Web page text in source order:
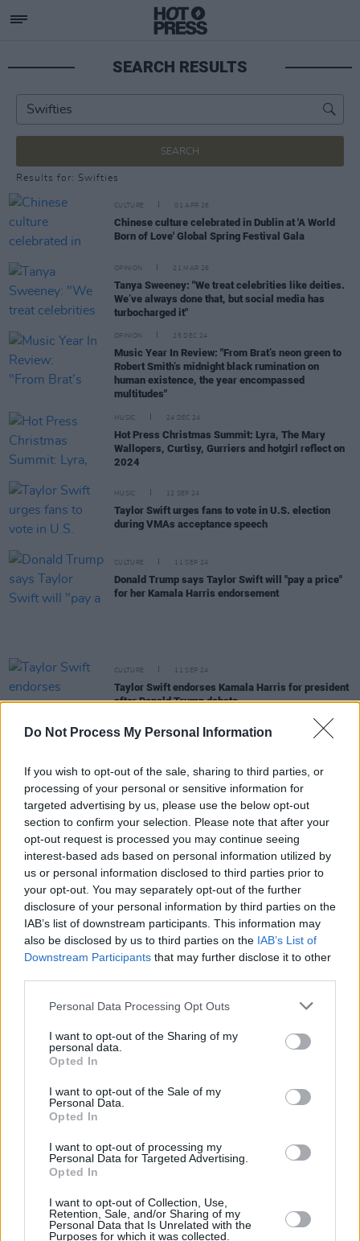
Do Not Process My Personal Information
If you wish to opt-out of the sale, sharing to third parties, or
processing of your personal or sensitive information for
targeted advertising by us, please use the below opt-out
section to confirm your selection. Please note that after your
opt-out request is processed you may continue seeing
interest-based ads based on personal information utilized by
us or personal information disclosed to third parties prior to
your opt-out. You may separately opt-out of the further
disclosure of your personal information by third parties on the
IAB’s list of downstream participants. This information may
also be disclosed by us to third parties on the IAB’s List of
Downstream Participants that may further disclose it to other
Personal Data Processing Opt Outs
I want to opt-out of the Sharing of my
personal data.
Opted In
I want to opt-out of the Sale of my
Personal Data.
Opted In
I want to opt-out of processing my
Personal Data for Targeted Advertising.
Opted In
I want to opt-out of Collection, Use,
Retention, Sale, and/or Sharing of my
Personal Data that Is Unrelated with the
Purposes for which it was collected.
SEARCH RESULTS
SEARCH
Results for: Swifties
CULTURE 01 APR 26
Chinese culture celebrated in Dublin at 'A World
Born of Love' Global Spring Festival Gala
OPINION 21 MAR 26
Tanya Sweeney: "We treat celebrities like deities.
We’ve always done that, but social media has
turbocharged it"
OPINION 25 DEC 24
Music Year In Review: "From Brat’s neon green to
Robert Smith’s midnight black rumination on
human existence, the year encompassed
multitudes"
MUSIC 24 DEC 24
Hot Press Christmas Summit: Lyra, The Mary
Wallopers, Curtisy, Gurriers and hotgirl reflect on
2024
MUSIC 12 SEP 24
Taylor Swift urges fans to vote in U.S. election
during VMAs acceptance speech
CULTURE 11 SEP 24
Donald Trump says Taylor Swift will "pay a price"
for her Kamala Harris endorsement
CULTURE 11 SEP 24
Taylor Swift endorses Kamala Harris for president
after Donald Trump debate
MUSIC
endorsement
MUSIC 09 AUG 24
Hundreds of Swifties gather in Vienna to sing
Taylor Swift's songs in wake of cancelled concerts
MUSIC 29 JUN 24
Live Report: Taylor Swift brings the Eras Tour to
Dublin
PICS & VIDS 28 JUN 24
Taylor Swift fans arrive at the Aviva Stadium
(Photos)
Taylor Swift: A Tortured Poet Comes Home
heritage to take place ahead of her Dublin Eras
Tour shows
Taylor Swift: More Irish Than The Irish
Themselves!